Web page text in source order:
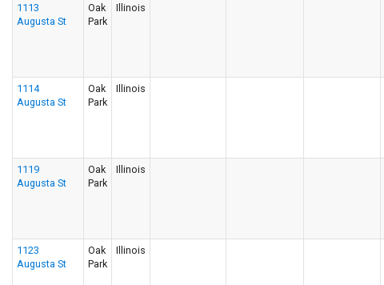
1113
Augusta St
Oak
Park
Illinois
1114
Augusta St
Oak
Park
Illinois
1119
Augusta St
Oak
Park
Illinois
1123
Augusta St
Oak
Park
Illinois